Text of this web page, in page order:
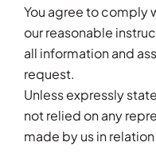
You agree to comply
our reasonable
all information and
request.
Unless expressly
not relied on any
made by us in